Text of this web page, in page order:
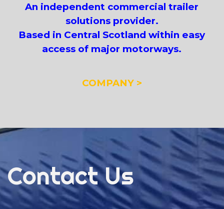
An independent commercial trailer
solutions provider.
Based in Central Scotland within easy
access of major motorways.
COMPANY >
Contact Us